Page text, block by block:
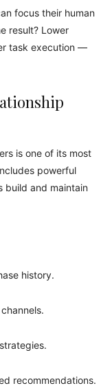
focus their human
result? Lower
task execution —
is one of its most
powerful
build and maintain
history.
recommendations.